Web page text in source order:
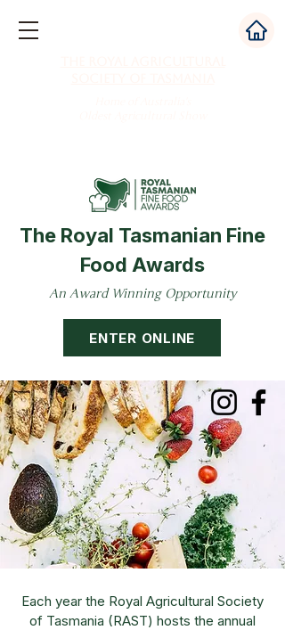
The Royal Tasmanian Fine
Food Awards
An Award Winning Opportunity
ENTER ONLINE
Each year the Royal Agricultural Society
of Tasmania (RAST) hosts the annual